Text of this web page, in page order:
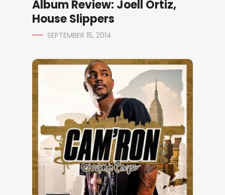
Album Review: Joell Ortiz,
House Slippers
SEPTEMBER 15, 2014